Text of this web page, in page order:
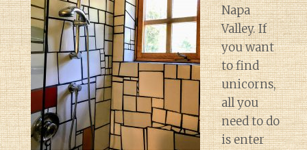
Napa
Valley. If
you want
to find
unicorns,
all you
need to do
is enter